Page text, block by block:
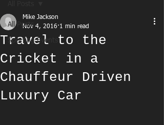
All Posts
Sporting Events
Travel to the
Cricket in a
Chauffeur Driven
Luxury Car
Mike Jackson
Nov 4, 2016 1 min read